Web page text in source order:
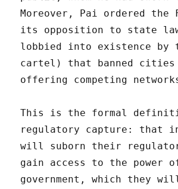
Moreover, Pai ordered the
its opposition to state
lobbied into existence by
cartel) that banned cities
offering competing
This is the formal
regulatory capture: that
will suborn their
gain access to the power
government, which they